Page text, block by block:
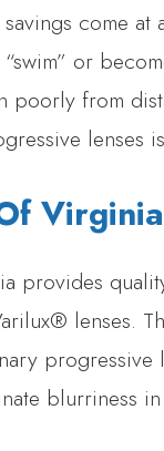
come
“swim” or
poorly from
provides
lenses.
blurriness